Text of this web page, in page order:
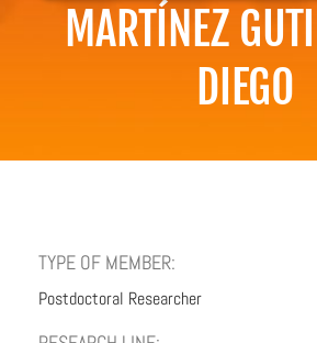
MARTÍNEZ
DIEGO
TYPE OF MEMBER:
Postdoctoral Researcher